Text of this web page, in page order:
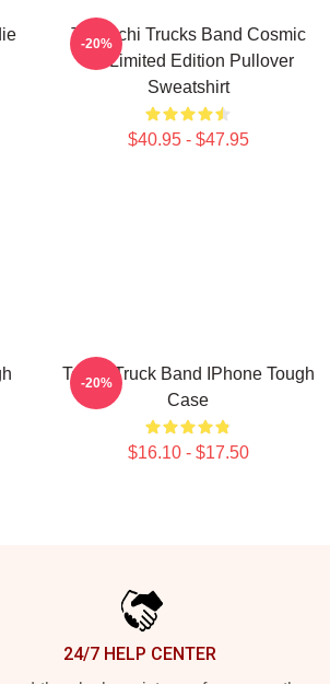
Tedeschi Trucks Band Cosmic
Art Limited Edition Pullover
Sweatshirt
$40.95 - $47.95
-20%
Teddy Truck Band IPhone Tough
Case
$16.10 - $17.50
-20%
24/7 HELP CENTER